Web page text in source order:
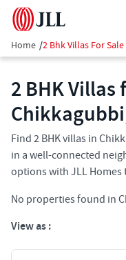
Home /2 Bhk Villas For
2 BHK Villas
Find 2 BHK villas in
in a well-connected
options with JLL Homes
No properties found in
View as :